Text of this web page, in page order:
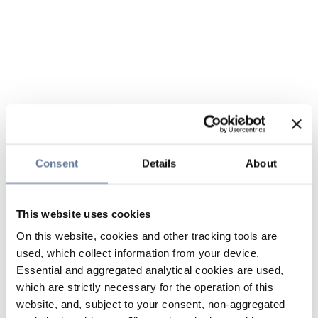
Consent Details About
This website uses cookies
On this website, cookies and other tracking tools are
used, which collect information from your device.
Essential and aggregated analytical cookies are used,
which are strictly necessary for the operation of this
website, and, subject to your consent, non-aggregated